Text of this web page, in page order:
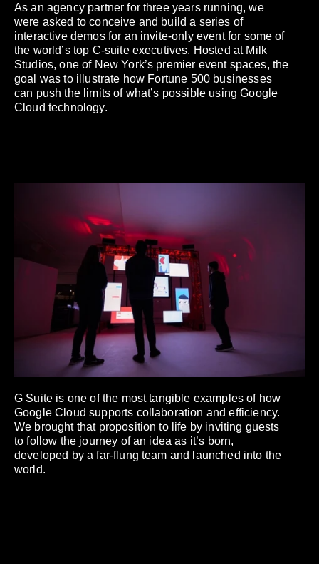
As an agency partner for three years running, we
were asked to conceive and build a series of
interactive demos for an invite-only event for some of
the world’s top C-suite executives. Hosted at Milk
Studios, one of New York’s premier event spaces, the
goal was to illustrate how Fortune 500 businesses
can push the limits of what’s possible using Google
Cloud technology.
G Suite is one of the most tangible examples of how
Google Cloud supports collaboration and efficiency.
We brought that proposition to life by inviting guests
to follow the journey of an idea as it’s born,
developed by a far-flung team and launched into the
world.